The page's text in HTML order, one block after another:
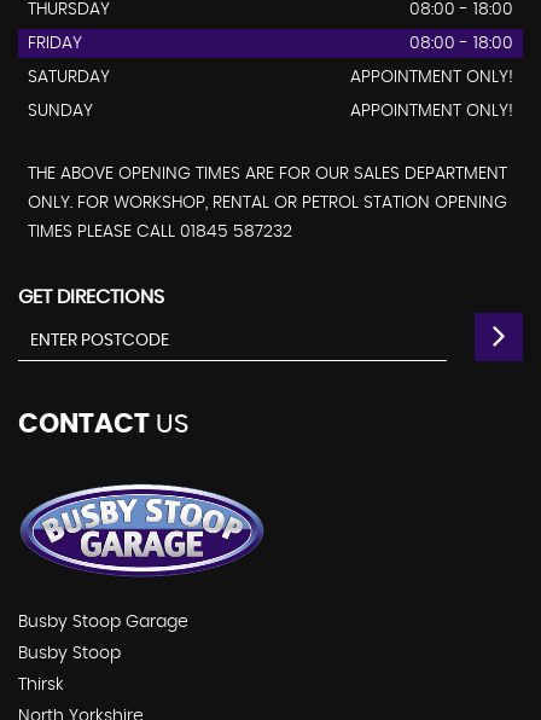
THURSDAY
08:00 - 18:00
FRIDAY
08:00 - 18:00
SATURDAY
APPOINTMENT ONLY!
SUNDAY
APPOINTMENT ONLY!
THE ABOVE OPENING TIMES ARE FOR OUR SALES DEPARTMENT
ONLY. FOR WORKSHOP, RENTAL OR PETROL STATION OPENING
TIMES PLEASE CALL 01845 587232
GET DIRECTIONS
CONTACT US
Busby Stoop Garage
Busby Stoop
Thirsk